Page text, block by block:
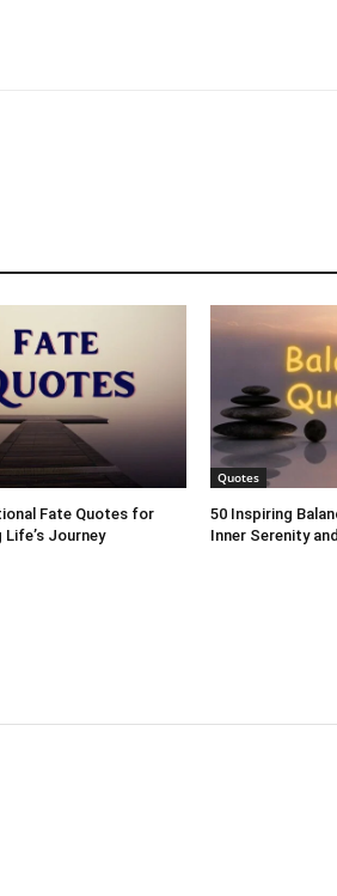
Fate Quotes for
Life’s Journey
Quotes
50 Inspiring
Inner Serenity